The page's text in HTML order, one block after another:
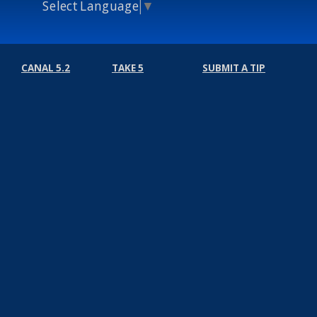
Select Language ▼
CANAL 5.2 TAKE 5 SUBMIT A TIP